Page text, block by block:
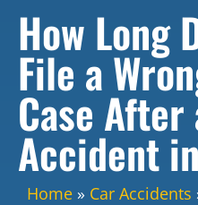
How Long
File a
Case After
Accident
Home » Car Accidents